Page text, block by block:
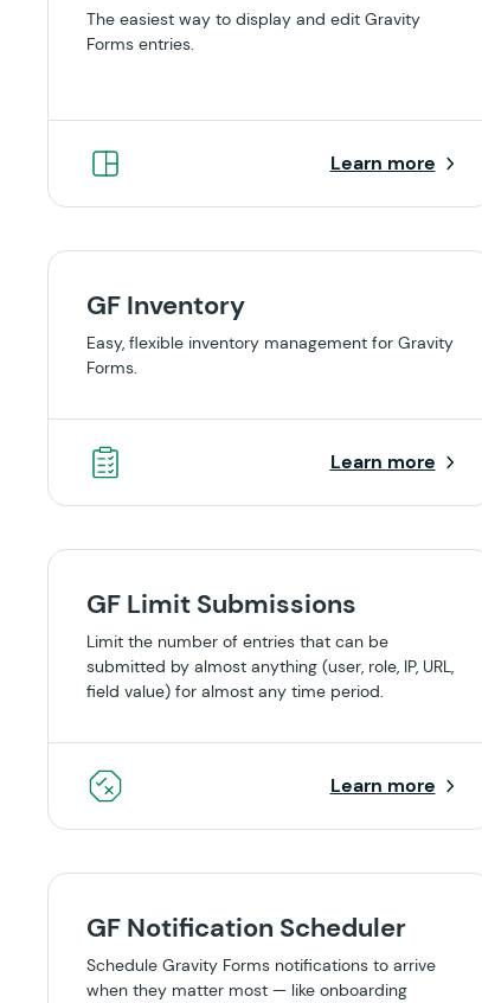
The easiest way to display and edit Gravity
Forms entries.
Learn more
GF Inventory
Easy, flexible inventory management for Gravity
Forms.
Learn more
GF Limit Submissions
Limit the number of entries that can be
submitted by almost anything (user, role, IP, URL,
field value) for almost any time period.
Learn more
GF Notification Scheduler
Schedule Gravity Forms notifications to arrive
when they matter most — like onboarding